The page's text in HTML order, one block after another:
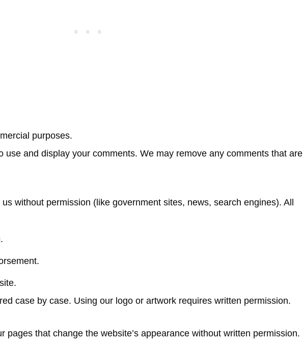
purposes.
use and display your comments. We may remove any comments that are
without permission (like government sites, news, search engines). All
case by case. Using our logo or artwork requires written permission.
pages that change the website’s appearance without written permission.